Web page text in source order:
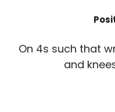
On 4s such that
and